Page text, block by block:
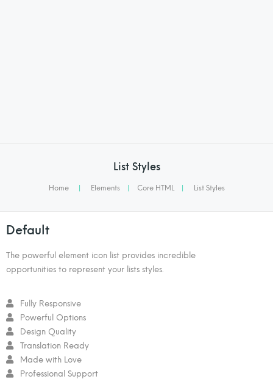
List Styles
Home Elements Core HTML List Styles
Default
The powerful element icon list provides incredible
opportunities to represent your lists styles.
Fully Responsive
Powerful Options
Design Quality
Translation Ready
Made with Love
Professional Support